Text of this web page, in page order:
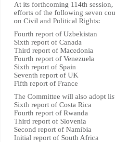
At its forthcoming 114th
efforts of the following seven
on Civil and Political Rights:
Fourth report of Uzbekistan
Sixth report of Canada
Third report of Macedonia
Fourth report of Venezuela
Sixth report of Spain
Seventh report of UK
Fifth report of France
The Committee will also adopt
Sixth report of Costa Rica
Fourth report of Rwanda
Third report of Slovenia
Second report of Namibia
Initial report of South Africa